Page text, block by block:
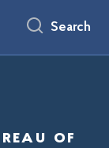
Search
of